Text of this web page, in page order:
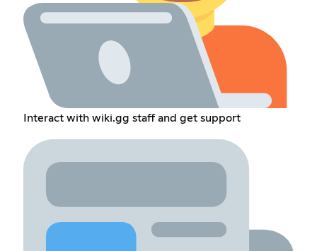
Interact with wiki.gg staff and get support